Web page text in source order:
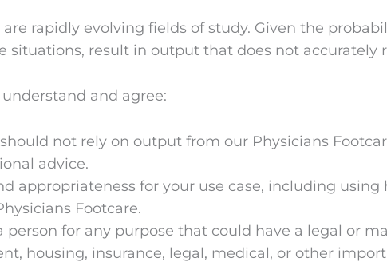
rapidly evolving fields of study. Given the
situations, result in output that does not accurately
and agree:
not rely on output from our Physicians
advice.
appropriateness for your use case, including
Footcare.
for any purpose that could have a legal or
housing, insurance, legal, medical, or other